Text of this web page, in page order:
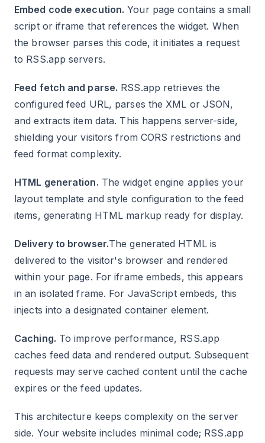
Embed code execution. Your page contains a small
script or iframe that references the widget. When
the browser parses this code, it initiates a request
to RSS.app servers.
Feed fetch and parse. RSS.app retrieves the
configured feed URL, parses the XML or JSON,
and extracts item data. This happens server-side,
shielding your visitors from CORS restrictions and
feed format complexity.
HTML generation. The widget engine applies your
layout template and style configuration to the feed
items, generating HTML markup ready for display.
Delivery to browser.The generated HTML is
delivered to the visitor's browser and rendered
within your page. For iframe embeds, this appears
in an isolated frame. For JavaScript embeds, this
injects into a designated container element.
Caching. To improve performance, RSS.app
caches feed data and rendered output. Subsequent
requests may serve cached content until the cache
expires or the feed updates.
This architecture keeps complexity on the server
side. Your website includes minimal code; RSS.app